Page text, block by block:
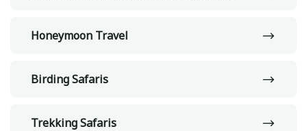
Honeymoon Travel
Birding Safaris
Trekking Safaris